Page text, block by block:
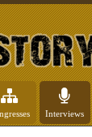
Interviews